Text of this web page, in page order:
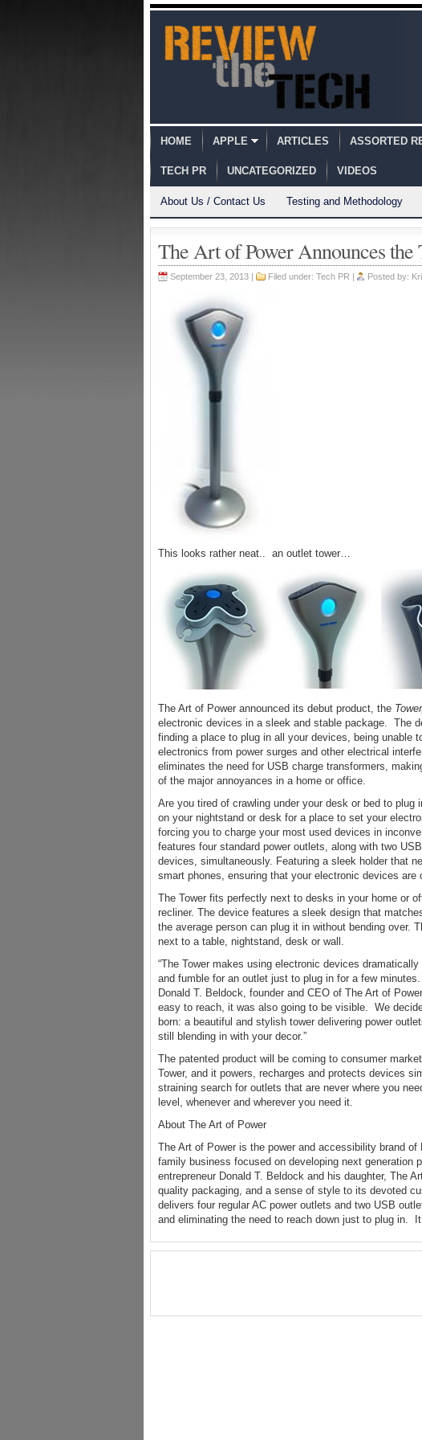
HOME APPLE ARTICLES ASSORTED
TECH PR UNCATEGORIZED VIDEOS
About Us / Contact Us Testing and Methodology
The Art of Power Announces
September 23, 2013 | Filed under: Tech PR | Posted by:
This looks rather neat.. an outlet tower…
The Art of Power announced its debut product, the Tower,
electronic devices in a sleek and stable package. The
finding a place to plug in all your devices, being unable
electronics from power surges and other electrical
eliminates the need for USB charge transformers,
of the major annoyances in a home or office.
Are you tired of crawling under your desk or bed to
on your nightstand or desk for a place to set your
forcing you to charge your most used devices in
features four standard power outlets, along with two
devices, simultaneously. Featuring a sleek holder that
smart phones, ensuring that your electronic devices are
The Tower fits perfectly next to desks in your home or
recliner. The device features a sleek design that
the average person can plug it in without bending over.
next to a table, nightstand, desk or wall.
“The Tower makes using electronic devices
and fumble for an outlet just to plug in for a few
Donald T. Beldock, founder and CEO of The Art of
easy to reach, it was also going to be visible. We
born: a beautiful and stylish tower delivering power
still blending in with your decor.”
The patented product will be coming to consumer
Tower, and it powers, recharges and protects devices
straining search for outlets that are never where you
level, whenever and wherever you need it.
About The Art of Power
The Art of Power is the power and accessibility brand
family business focused on developing next generation
entrepreneur Donald T. Beldock and his daughter, The
quality packaging, and a sense of style to its devoted
delivers four regular AC power outlets and two USB
and eliminating the need to reach down just to plug in.